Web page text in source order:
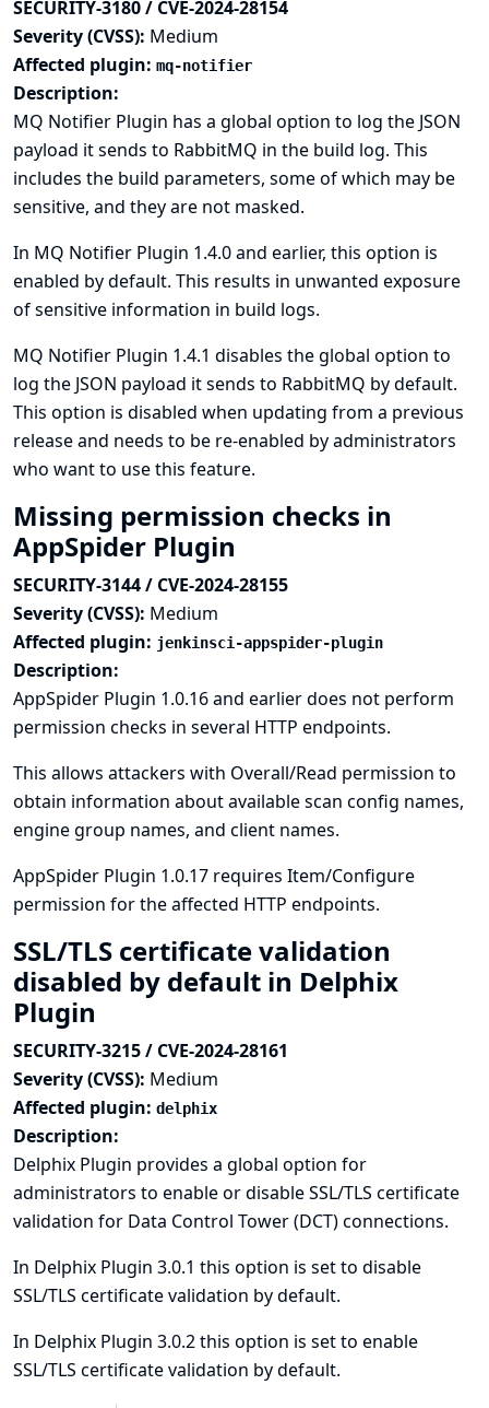
SECURITY-3180 / CVE-2024-28154
Severity (CVSS): Medium
Affected plugin: mq-notifier
Description:
MQ Notifier Plugin has a global option to log the JSON
payload it sends to RabbitMQ in the build log. This
includes the build parameters, some of which may be
sensitive, and they are not masked.
In MQ Notifier Plugin 1.4.0 and earlier, this option is
enabled by default. This results in unwanted exposure
of sensitive information in build logs.
MQ Notifier Plugin 1.4.1 disables the global option to
log the JSON payload it sends to RabbitMQ by default.
This option is disabled when updating from a previous
release and needs to be re-enabled by administrators
who want to use this feature.
Missing permission checks in
AppSpider Plugin
SECURITY-3144 / CVE-2024-28155
Severity (CVSS): Medium
Affected plugin: jenkinsci-appspider-plugin
Description:
AppSpider Plugin 1.0.16 and earlier does not perform
permission checks in several HTTP endpoints.
This allows attackers with Overall/Read permission to
obtain information about available scan config names,
engine group names, and client names.
AppSpider Plugin 1.0.17 requires Item/Configure
permission for the affected HTTP endpoints.
SSL/TLS certificate validation
disabled by default in Delphix
Plugin
SECURITY-3215 / CVE-2024-28161
Severity (CVSS): Medium
Affected plugin: delphix
Description:
Delphix Plugin provides a global option for
administrators to enable or disable SSL/TLS certificate
validation for Data Control Tower (DCT) connections.
In Delphix Plugin 3.0.1 this option is set to disable
SSL/TLS certificate validation by default.
In Delphix Plugin 3.0.2 this option is set to enable
SSL/TLS certificate validation by default.